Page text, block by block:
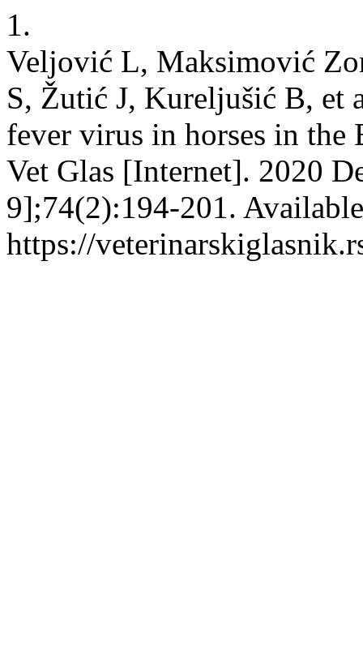
1.
Veljović L, Maksimović
S, Žutić J, Kureljušić B, et
fever virus in horses in the
Vet Glas [Internet]. 2020
9];74(2):194-201.
https://